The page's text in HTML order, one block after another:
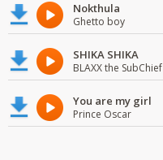
Nokthula
Ghetto boy
SHIKA SHIKA
BLAXX the SubChief
You are my girl
Prince Oscar